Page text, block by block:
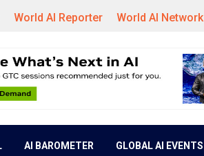
World AI Reporter World AI Network
AI BAROMETER GLOBAL AI EVENTS